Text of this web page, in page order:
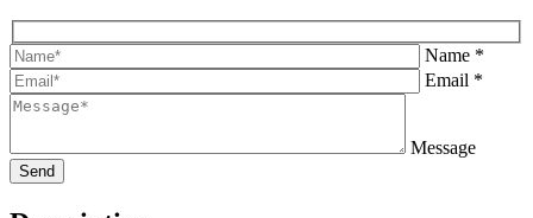
Name *
Email *
Message